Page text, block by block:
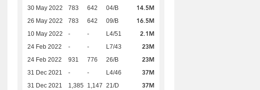
30 May 2022 783 642 04/B 14.5M
26 May 2022 783 642 09/B 16.5M
10 May 2022 - - L4/51 2.1M
24 Feb 2022 - - L7/43 23M
24 Feb 2022 931 776 26/B 23M
31 Dec 2021 - - L4/46 37M
31 Dec 2021 1,385 1,147 21/D 37M